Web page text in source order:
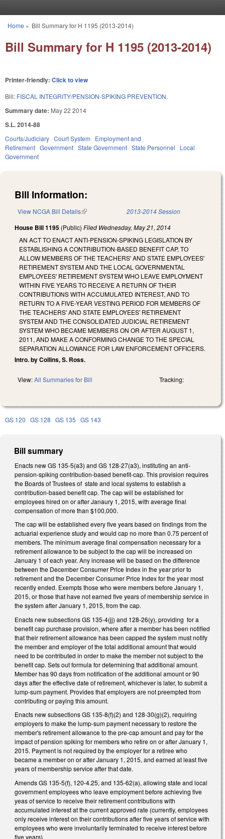
You are here
Home » Bill Summary for H 1195 (2013-2014)
Bill Summary for H 1195 (2013-2014)
Printer-friendly: Click to view
Bill: FISCAL INTEGRITY/PENSION-SPIKING PREVENTION.
Summary date: May 22 2014
S.L. 2014-88
Courts/Judiciary Court System
Employment and
Retirement Government State Government State Personnel
Local
Government
Bill Information:
View NCGA Bill Details(link is external) 2013-2014 Session
House Bill 1195 (Public) Filed Wednesday, May 21, 2014
AN ACT TO ENACT ANTI-PENSION-SPIKING LEGISLATION BY
ESTABLISHING A CONTRIBUTION-BASED BENEFIT CAP, TO
ALLOW MEMBERS OF THE TEACHERS' AND STATE EMPLOYEES'
RETIREMENT SYSTEM AND THE LOCAL GOVERNMENTAL
EMPLOYEES' RETIREMENT SYSTEM WHO LEAVE EMPLOYMENT
WITHIN FIVE YEARS TO RECEIVE A RETURN OF THEIR
CONTRIBUTIONS WITH ACCUMULATED INTEREST, AND TO
RETURN TO A FIVE-YEAR VESTING PERIOD FOR MEMBERS OF
THE TEACHERS' AND STATE EMPLOYEES' RETIREMENT
SYSTEM AND THE CONSOLIDATED JUDICIAL RETIREMENT
SYSTEM WHO BECAME MEMBERS ON OR AFTER AUGUST 1,
2011, AND MAKE A CONFORMING CHANGE TO THE SPECIAL
SEPARATION ALLOWANCE FOR LAW ENFORCEMENT OFFICERS.
Intro. by Collins, S. Ross.
View:All Summaries for Bill Tracking:
GS 120 GS 128 GS 135 GS 143
Bill summary
Enacts new GS 135-5(a3) and GS 128-27(a3), instituting an anti-
pension-spiking contribution-based benefit-cap. This provision requires
the Boards of Trustees of state and local systems to establish a
contribution-based benefit cap. The cap will be established for
employees hired on or after Janaury 1, 2015, with average final
compensation of more than $100,000.
The cap will be established every five years based on findings from the
actuarial experience study and would cap no more than 0.75 percent of
members. The minimum average final compensation necessary for a
retirement allowance to be subject to the cap will be increased on
January 1 of each year. Any increase will be based on the difference
between the December Consumer Price Index in the year prior to
retirement and the December Consumer Price Index for the year most
recently ended. Exempts those who were members before January 1,
2015, or those that have not earned five years of membership service in
the system after January 1, 2015, from the cap.
Enacts new subsections GS 135-4(jj) and 128-26(y), providing for a
benefit cap purchase provision, where after a member has been notified
that their retirement allowance has been capped the system must notify
the member and employer of the total additional amount that would
need to be contributed in order to make the member not subject to the
benefit cap. Sets out formula for determining that additional amount.
Member has 90 days from notification of the additional amount or 90
days after the effective date of retirement, whichever is later, to submit a
lump-sum payment. Provides that employers are not preempted from
contributing or paying this amount.
Enacts new subsections GS 135-8(f)(2) and 128-30(g)(2), requiring
employers to make the lump-sum payment necessary to restore the
member's retirement allowance to the pre-cap amount and pay for the
impact of pension spiking for members who retire on or after January 1,
2015. Payment is not required by the employer for a retiree who
became a member on or after January 1, 2015, and earned at least five
years of membership service after that date.
Amends GS 135-5(f), 120-4.25, and 135-62(a), allowing state and local
government employees who leave employment before achieving five
yeas of service to receive their retirement contributions with
accumulated interest at the current approved rate (currently, employees
only receive interest on their contributions after five years of service with
employees who were involuntarily terminated to receive interest before
five years).